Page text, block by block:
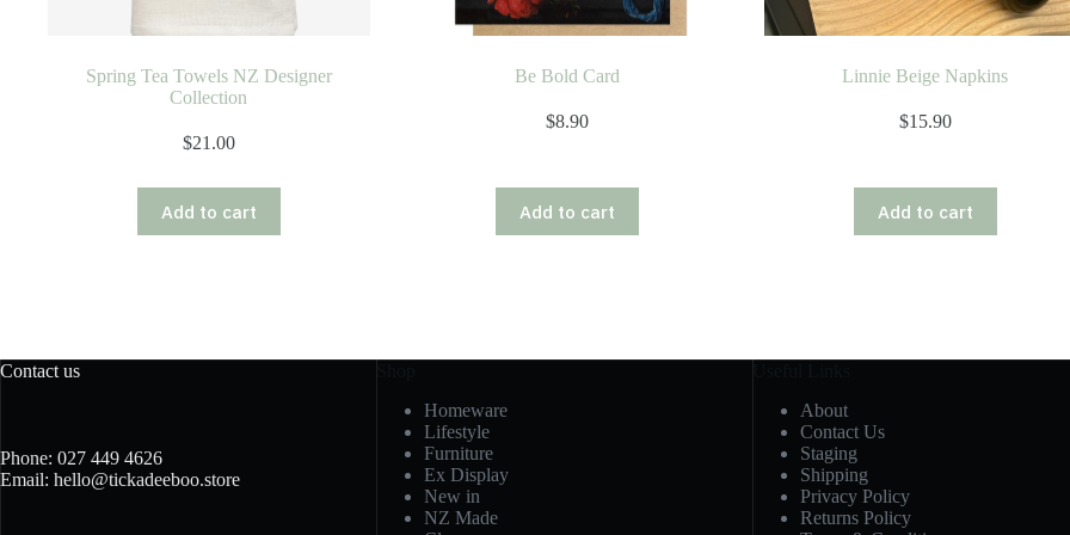
Spring Tea Towels NZ Designer
Collection
$21.00
Add to cart
Be Bold Card
$8.90
Add to cart
Linnie Beige Napkins
$15.90
Add to cart
Contact us
Phone: 027 449 4626
Email: hello@tickadeeboo.store
Homeware
Lifestyle
Furniture
Ex Display
New in
NZ Made
About
Contact Us
Staging
Shipping
Privacy Policy
Returns Policy